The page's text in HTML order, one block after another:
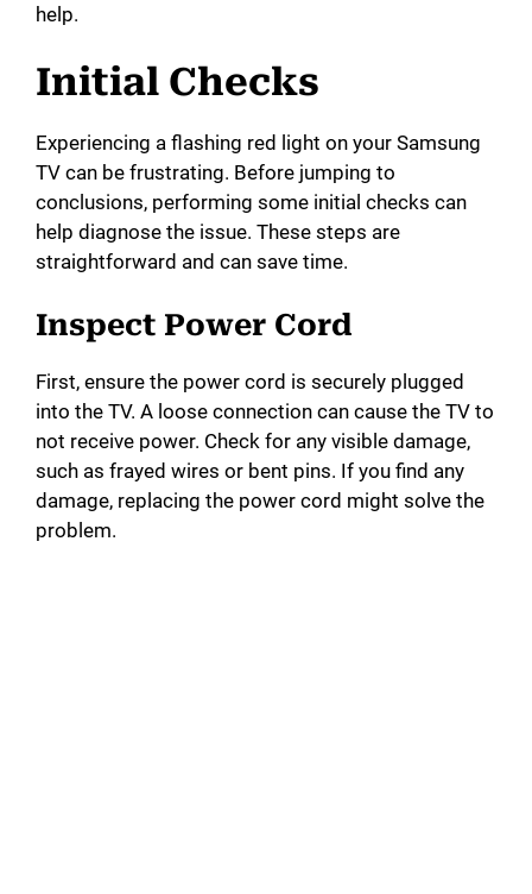
help.
Initial Checks
Experiencing a flashing red light on your Samsung
TV can be frustrating. Before jumping to
conclusions, performing some initial checks can
help diagnose the issue. These steps are
straightforward and can save time.
Inspect Power Cord
First, ensure the power cord is securely plugged
into the TV. A loose connection can cause the TV to
not receive power. Check for any visible damage,
such as frayed wires or bent pins. If you find any
damage, replacing the power cord might solve the
problem.